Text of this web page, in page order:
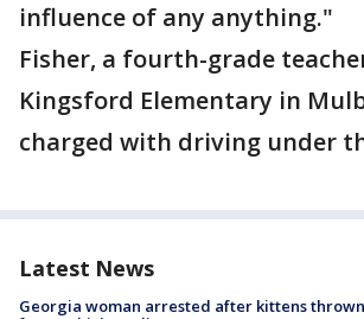
influence of any anything."
Fisher, a fourth-grade
Kingsford Elementary in
charged with driving under
Latest News
Georgia woman arrested after kittens thrown